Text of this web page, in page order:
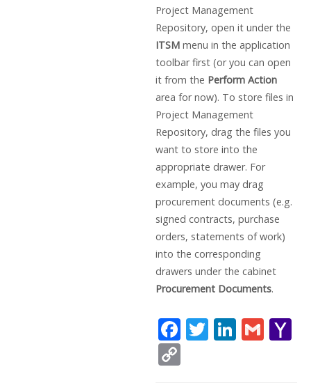
Project Management
Repository, open it under the
ITSM menu in the application
toolbar first (or you can open
it from the Perform Action
area for now). To store files in
Project Management
Repository, drag the files you
want to store into the
appropriate drawer. For
example, you may drag
procurement documents (e.g.
signed contracts, purchase
orders, statements of work)
into the corresponding
drawers under the cabinet
Procurement Documents.
F T Li G